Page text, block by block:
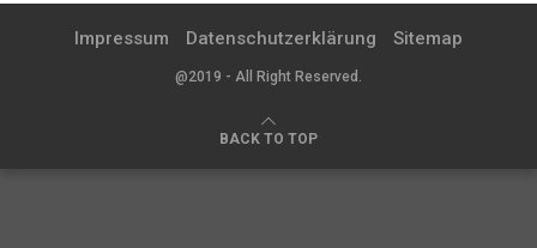
Impressum Datenschutzerklärung Sitemap
@2019 - All Right Reserved.
BACK TO TOP